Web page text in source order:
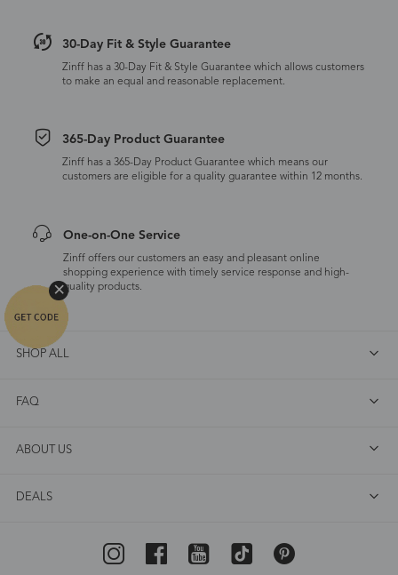
30-Day Fit & Style Guarantee
Zinff has a 30-Day Fit & Style Guarantee which allows customers
to make an equal and reasonable replacement.
365-Day Product Guarantee
Zinff has a 365-Day Product Guarantee which means our
customers are eligible for a quality guarantee within 12 months.
One-on-One Service
Zinff offers our customers an easy and pleasant online
shopping experience with timely service response and high-
quality products.
SHOP ALL
FAQ
ABOUT US
DEALS